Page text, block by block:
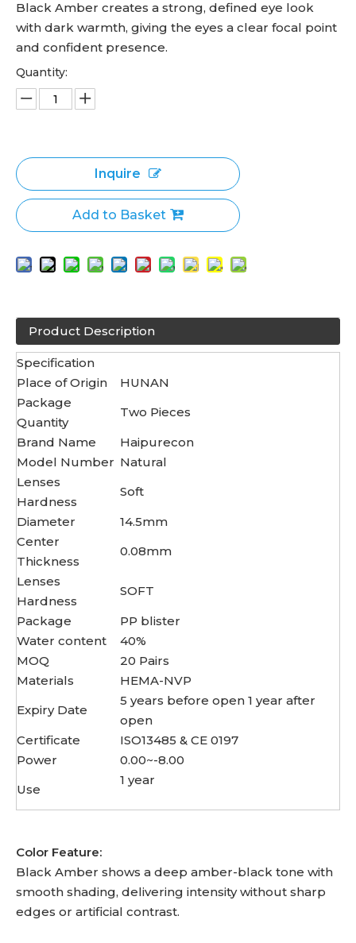
Black Amber creates a strong, defined eye look
with dark warmth, giving the eyes a clear focal point
and confident presence.
Quantity:
Inquire
Add to Basket
Product Description
Specification
Place of Origin
HUNAN
Package
Quantity
Two Pieces
Brand Name
Haipurecon
Model Number Natural
Lenses
Hardness
Soft
Diameter
14.5mm
Center
Thickness
0.08mm
Lenses
Hardness
SOFT
Package
PP blister
Water content
40%
MOQ
20 Pairs
Materials
HEMA-NVP
Expiry Date
5 years before open 1 year after
open
Certificate
ISO13485 & CE 0197
Power
0.00~-8.00
Use
1 year
Color Feature:
Black Amber shows a deep amber-black tone with
smooth shading, delivering intensity without sharp
edges or artificial contrast.